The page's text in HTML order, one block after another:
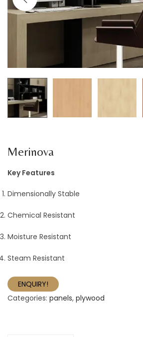
a
t
i
o
n
t
Merinova
Key Features
Dimensionally Stable
Chemical Resistant
Moisture Resistant
Steam Resistant
ENQUIRY!
Categories: panels, plywood